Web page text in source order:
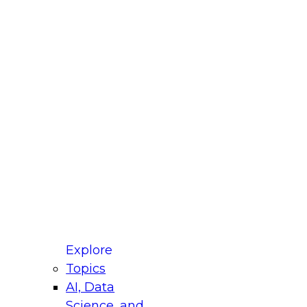
Explore
Topics
AI, Data
for Modernizing Your Data
Panel will focus on what modernization